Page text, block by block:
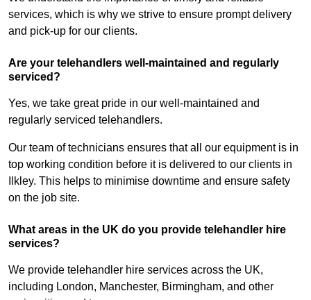
services, which is why we strive to ensure prompt delivery
and pick-up for our clients.
Are your telehandlers well-maintained and regularly
serviced?
Yes, we take great pride in our well-maintained and
regularly serviced telehandlers.
Our team of technicians ensures that all our equipment is in
top working condition before it is delivered to our clients in
Ilkley. This helps to minimise downtime and ensure safety
on the job site.
What areas in the UK do you provide telehandler hire
services?
We provide telehandler hire services across the UK,
including London, Manchester, Birmingham, and other